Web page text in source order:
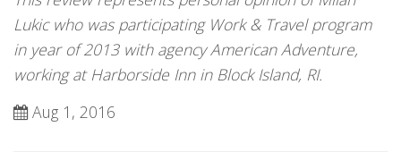
Lukic who was participating Work & Travel program
in year of 2013 with agency American Adventure,
working at Harborside Inn in Block Island, RI.
Aug 1, 2016